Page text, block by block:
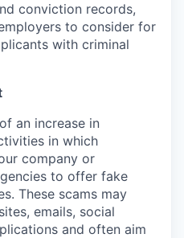
conviction records,
to consider for
with criminal
an increase in
in which
company or
to offer fake
These scams may
emails, social
and often aim